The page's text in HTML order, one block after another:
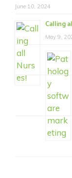
June 10, 2024
Calling
May 9,